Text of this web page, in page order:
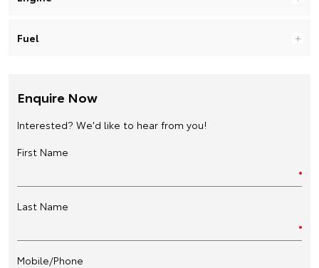
Fuel
Enquire Now
Interested? We'd like to hear from you!
First Name
Last Name
Mobile/Phone